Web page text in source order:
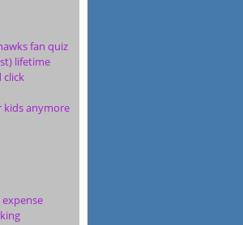
fan quiz
lifetime
click
kids anymore